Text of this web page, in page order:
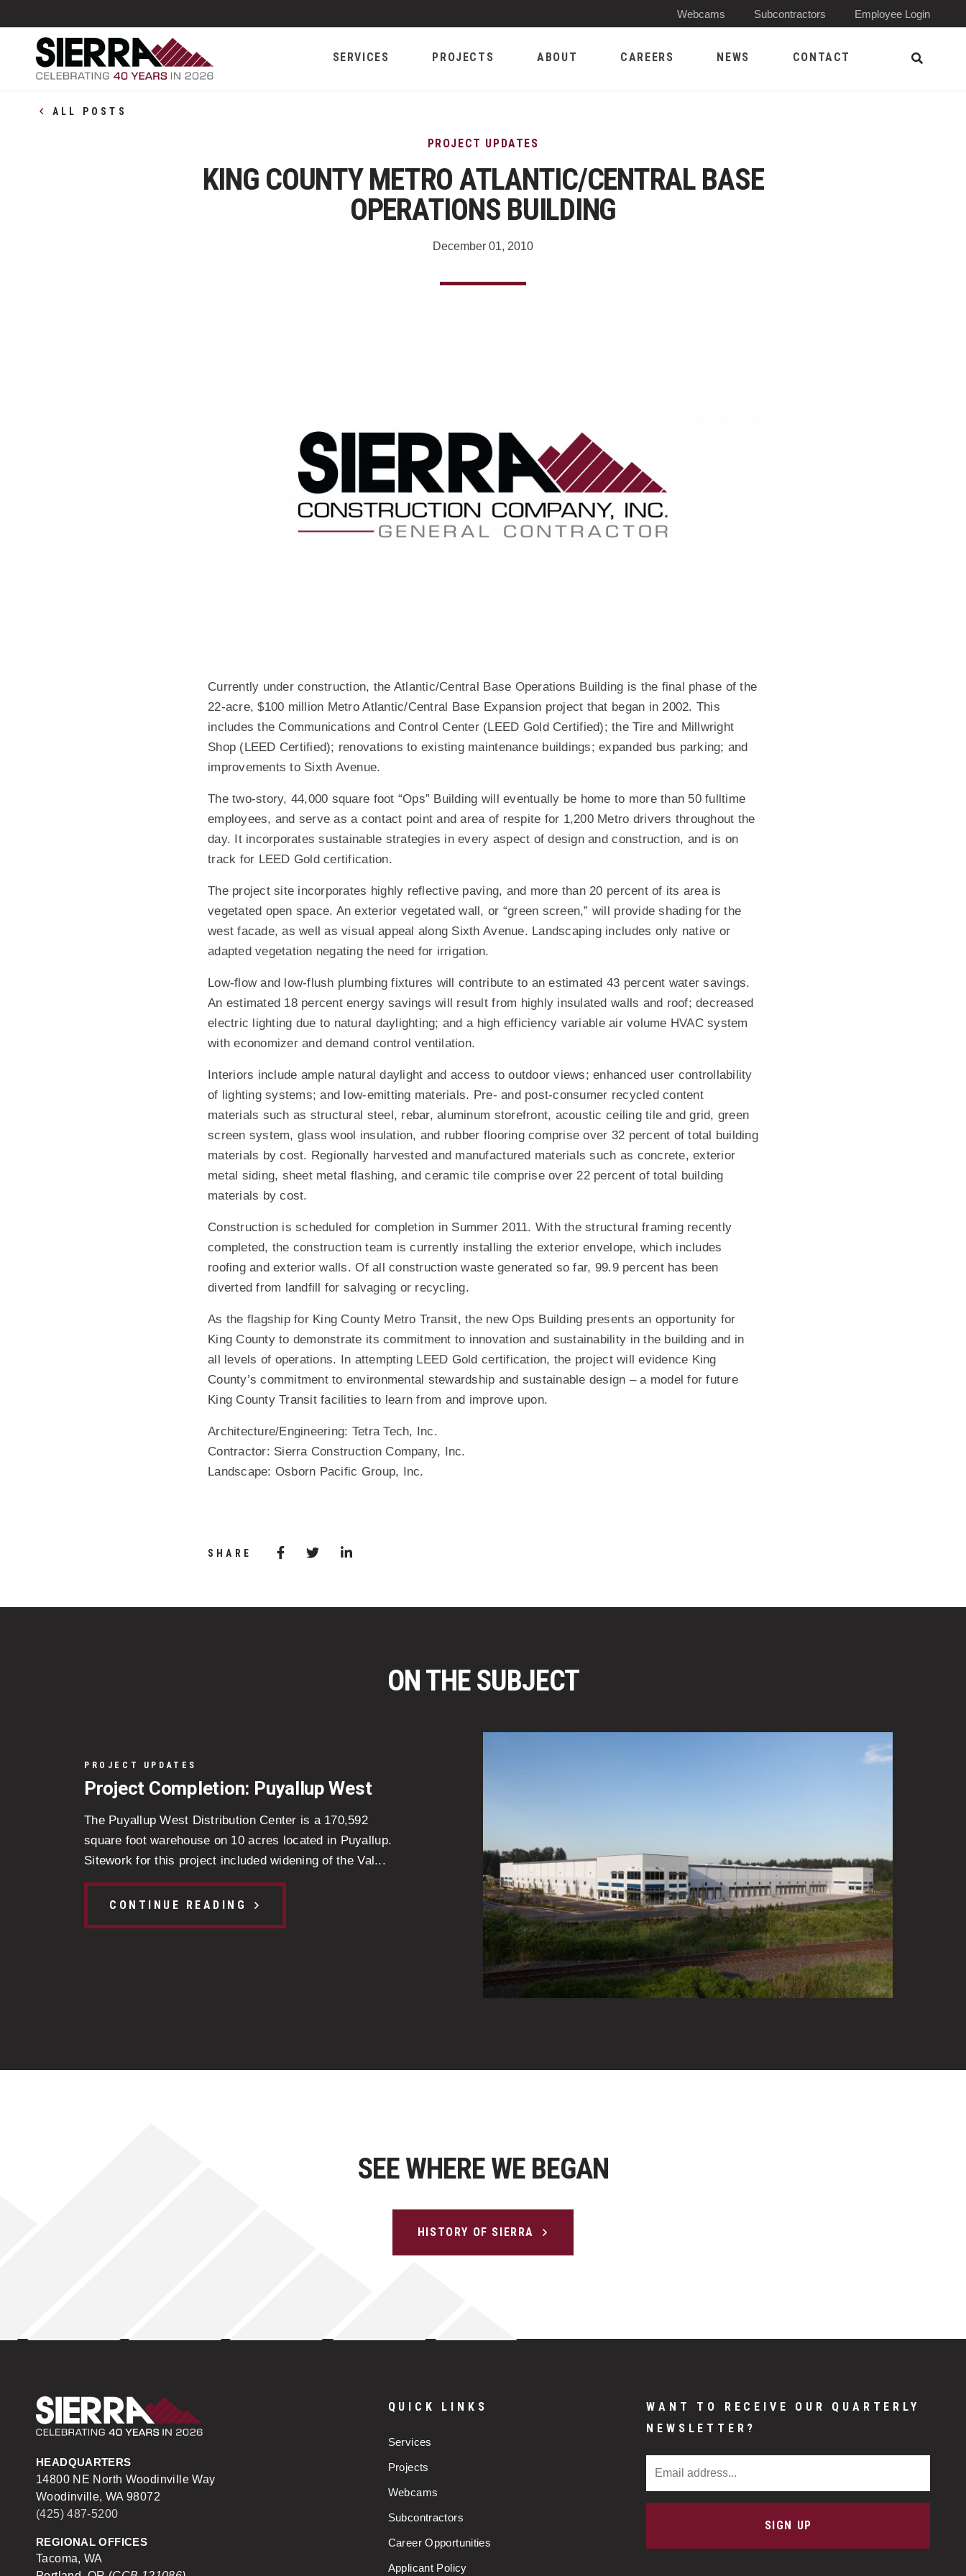
Webcams Subcontractors Employee Login
SERVICES PROJECTS ABOUT CAREERS NEWS CONTACT
ALL POSTS
KING COUNTY METRO ATLANTIC/CENTRAL BASE
OPERATIONS BUILDING
PROJECT UPDATES
December 01, 2010
Currently under construction, the Atlantic/Central Base Operations Building is the final phase of the
22-acre, $100 million Metro Atlantic/Central Base Expansion project that began in 2002. This
includes the Communications and Control Center (LEED Gold Certified); the Tire and Millwright
Shop (LEED Certified); renovations to existing maintenance buildings; expanded bus parking; and
improvements to Sixth Avenue.
The two-story, 44,000 square foot “Ops” Building will eventually be home to more than 50 fulltime
employees, and serve as a contact point and area of respite for 1,200 Metro drivers throughout the
day. It incorporates sustainable strategies in every aspect of design and construction, and is on
track for LEED Gold certification.
The project site incorporates highly reflective paving, and more than 20 percent of its area is
vegetated open space. An exterior vegetated wall, or “green screen,” will provide shading for the
west facade, as well as visual appeal along Sixth Avenue. Landscaping includes only native or
adapted vegetation negating the need for irrigation.
Low-flow and low-flush plumbing fixtures will contribute to an estimated 43 percent water savings.
An estimated 18 percent energy savings will result from highly insulated walls and roof; decreased
electric lighting due to natural daylighting; and a high efficiency variable air volume HVAC system
with economizer and demand control ventilation.
Interiors include ample natural daylight and access to outdoor views; enhanced user controllability
of lighting systems; and low-emitting materials. Pre- and post-consumer recycled content
materials such as structural steel, rebar, aluminum storefront, acoustic ceiling tile and grid, green
screen system, glass wool insulation, and rubber flooring comprise over 32 percent of total building
materials by cost. Regionally harvested and manufactured materials such as concrete, exterior
metal siding, sheet metal flashing, and ceramic tile comprise over 22 percent of total building
materials by cost.
Construction is scheduled for completion in Summer 2011. With the structural framing recently
completed, the construction team is currently installing the exterior envelope, which includes
roofing and exterior walls. Of all construction waste generated so far, 99.9 percent has been
diverted from landfill for salvaging or recycling.
As the flagship for King County Metro Transit, the new Ops Building presents an opportunity for
King County to demonstrate its commitment to innovation and sustainability in the building and in
all levels of operations. In attempting LEED Gold certification, the project will evidence King
County’s commitment to environmental stewardship and sustainable design – a model for future
King County Transit facilities to learn from and improve upon.
Architecture/Engineering: Tetra Tech, Inc.
Contractor: Sierra Construction Company, Inc.
Landscape: Osborn Pacific Group, Inc.
SHARE Share via Facebook
(Opens in a new window)
Share via Twitter
Share via LinkedIn
(Opens in a new window)
ON THE SUBJECT
PROJECT UPDATES
Project Completion: Puyallup West
The Puyallup West Distribution Center is a 170,592
square foot warehouse on 10 acres located in Puyallup.
Sitework for this project included widening of the Val...
CONTINUE READING
SEE WHERE WE BEGAN
HISTORY OF SIERRA
HEADQUARTERS
14800 NE North Woodinville Way
Woodinville, WA 98072
(425) 487-5200
REGIONAL OFFICES
Tacoma, WA
QUICK LINKS
Services
Projects
Webcams
Subcontractors
Career Opportunities
Applicant Policy
WANT TO RECEIVE OUR QUARTERLY
NEWSLETTER?
SIGN UP